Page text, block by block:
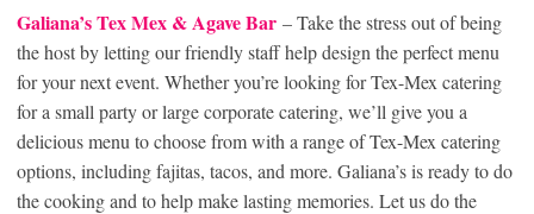
Galiana’s Tex Mex & Agave Bar – Take the stress out of being
the host by letting our friendly staff help design the perfect menu
for your next event. Whether you’re looking for Tex-Mex catering
for a small party or large corporate catering, we’ll give you a
delicious menu to choose from with a range of Tex-Mex catering
options, including fajitas, tacos, and more. Galiana’s is ready to do
the cooking and to help make lasting memories. Let us do the